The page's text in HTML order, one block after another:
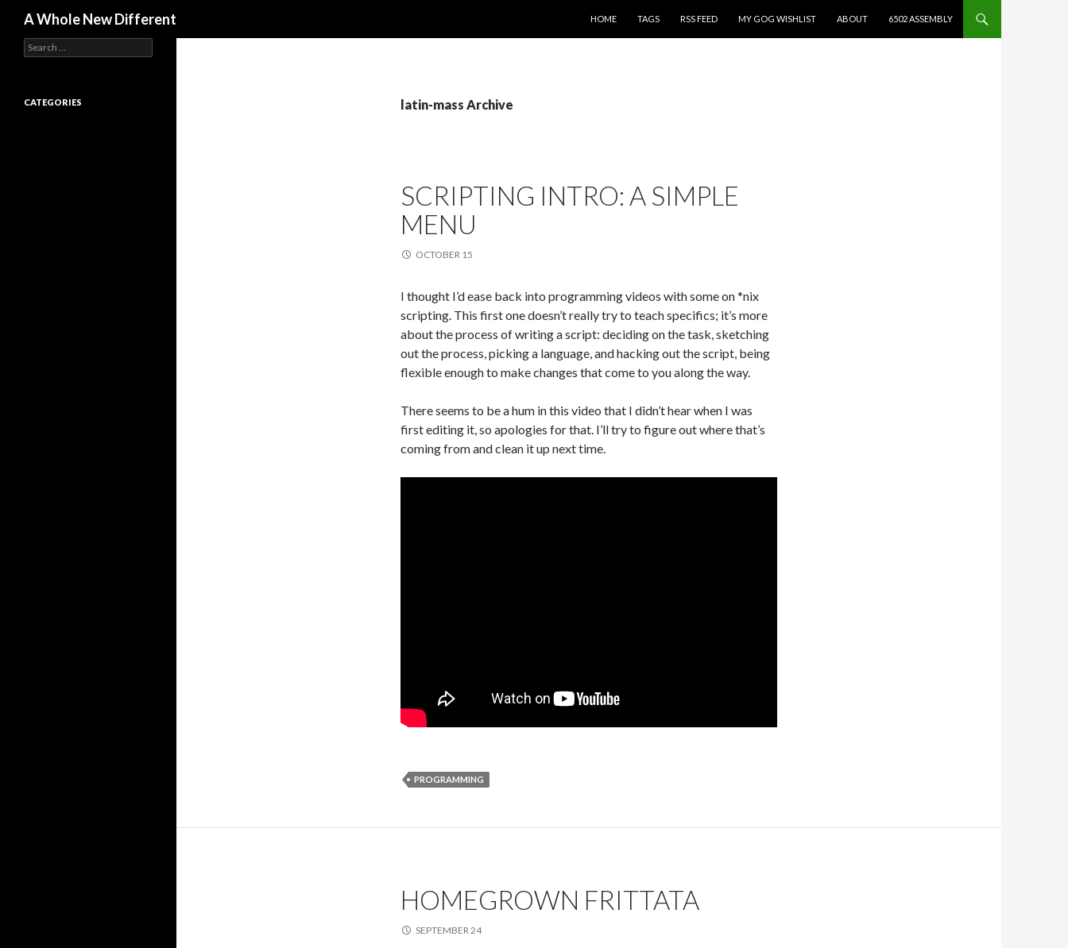
A Whole New Different
HOME
TAGS RSS FEED MY GOG WISHLIST ABOUT 6502 ASSEMBLY
latin-mass Archive
SCRIPTING INTRO: A SIMPLE
MENU
OCTOBER 15
I thought I’d ease back into programming videos with some on *nix
scripting. This first one doesn’t really try to teach specifics; it’s more
about the process of writing a script: deciding on the task, sketching
out the process, picking a language, and hacking out the script, being
flexible enough to make changes that come to you along the way.
There seems to be a hum in this video that I didn’t hear when I was
first editing it, so apologies for that. I’ll try to figure out where that’s
coming from and clean it up next time.
PROGRAMMING
HOMEGROWN FRITTATA
SEPTEMBER 24
Search for:
CATEGORIES